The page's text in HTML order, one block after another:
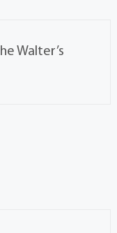
Walter’s